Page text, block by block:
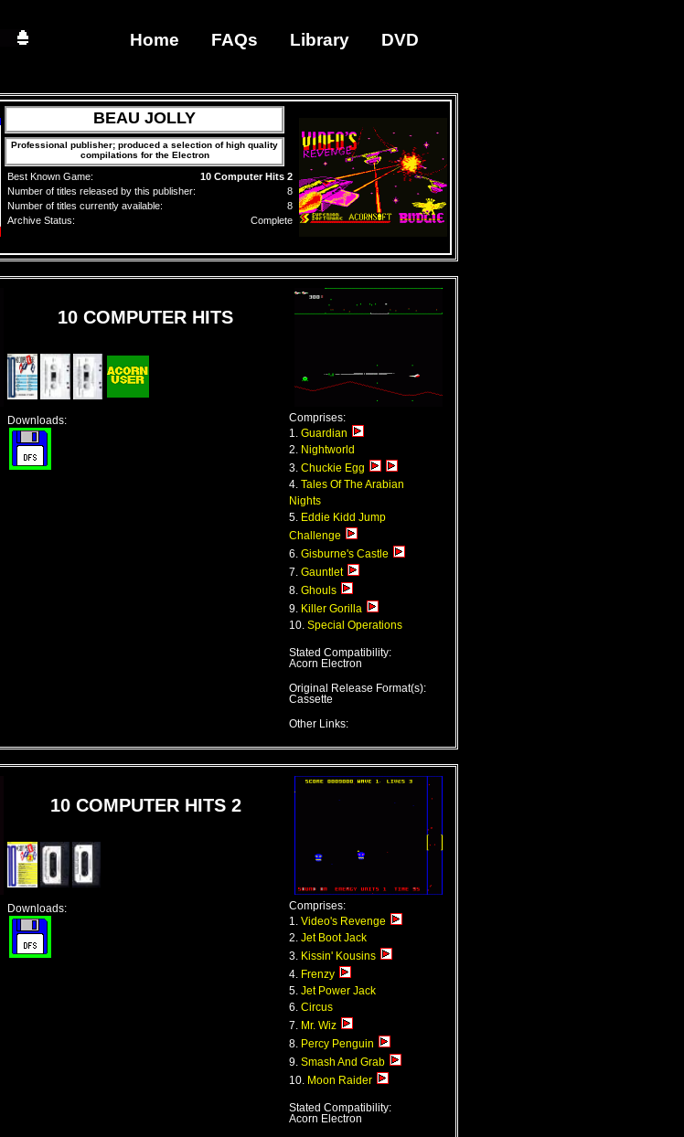
Home FAQs Library DVD
BEAU JOLLY
Professional publisher; produced a selection of high quality
compilations for the Electron
Best Known Game:
10 Computer Hits 2
Number of titles released by this publisher:
8
Number of titles currently available:
8
Archive Status:
Complete
10 COMPUTER HITS
Downloads:
Comprises:
1. Guardian
2.
Nightworld
3. Chuckie Egg
4. Tales Of The Arabian
Nights
5.
Eddie Kidd Jump
Challenge
6. Gisburne's Castle
7. Gauntlet
8. Ghouls
9.
Killer Gorilla
10. Special Operations
Stated Compatibility:
Acorn Electron
Original Release Format(s):
Cassette
Other Links:
10 COMPUTER HITS 2
Downloads:
Comprises:
1. Video's Revenge
2. Jet Boot Jack
3.
Kissin' Kousins
4.
Frenzy
5. Jet Power Jack
6. Circus
7.
Mr. Wiz
8.
Percy Penguin
9. Smash And Grab
10.
Moon Raider
Stated Compatibility:
Acorn Electron